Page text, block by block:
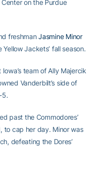
on the Purdue
freshmanJasmine Minor
Jackets’ fall season.
team of Ally Majercik
Vanderbilt’s side of
5.
past the Commodores’
to cap her day. Minor was
defeating the Dores’